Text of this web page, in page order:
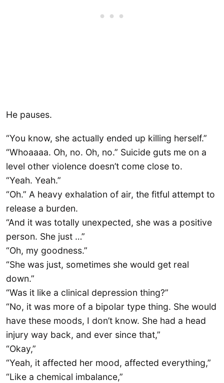
He pauses.
“You know, she actually ended up killing herself.”
“Whoaaaa. Oh, no. Oh, no.” Suicide guts me on a
level other violence doesn’t come close to.
“Yeah. Yeah.”
“Oh.” A heavy exhalation of air, the fitful attempt to
release a burden.
“And it was totally unexpected, she was a positive
person. She just …”
“Oh, my goodness.”
“She was just, sometimes she would get real
down.”
“Was it like a clinical depression thing?”
“No, it was more of a bipolar type thing. She would
have these moods, I don’t know. She had a head
injury way back, and ever since that,”
“Okay,”
“Yeah, it affected her mood, affected everything,”
“Like a chemical imbalance,”